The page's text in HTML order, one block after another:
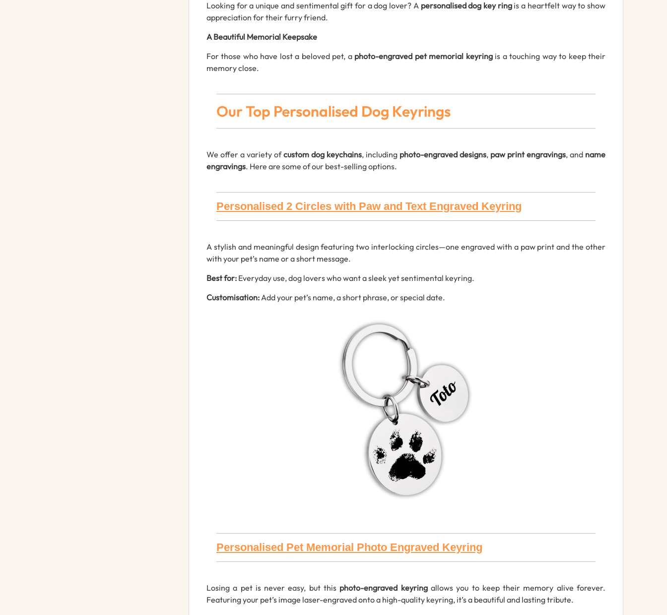
Looking for a unique and sentimental gift for a dog lover? A personalised dog key ringis a heartfelt way to show
appreciation for their furry friend.
A Beautiful Memorial Keepsake
For those who have lost a beloved pet, a photo-engraved pet memorial keyringis a touching way to keep their
memory close.
Our Top Personalised Dog Keyrings
We offer a variety ofcustom dog keychains, including photo-engraved designs, paw print engravings, and name
engravings. Here are some of our best-selling options.
Personalised 2 Circles with Paw and Text Engraved Keyring
A stylish and meaningful design featuring two interlocking circles—one engraved with a paw print and the other
with your pet’s name or a short message.
Best for: Everyday use, dog lovers who want a sleek yet sentimental keyring.
Customisation:Add your pet’s name, a short phrase, or special date.
Personalised Pet Memorial Photo Engraved Keyring
Losing a pet is never easy, but this photo-engraved keyringallows you to keep their memory alive forever.
Featuring your pet’s image laser-engraved onto a high-quality keyring, it’s a beautiful and lasting tribute.